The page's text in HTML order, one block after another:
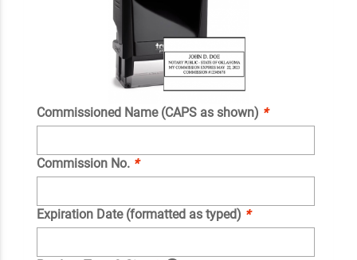
Commissioned Name (CAPS as shown) *
Commission No. *
Expiration Date (formatted as typed) *